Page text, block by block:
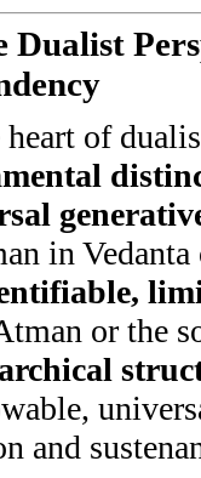
Dualist
of
in
or the
and